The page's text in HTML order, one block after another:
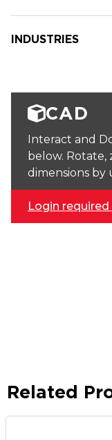
INDUSTRIES
CAD
Interact and
below. Rotate,
dimensions by
Login
Related